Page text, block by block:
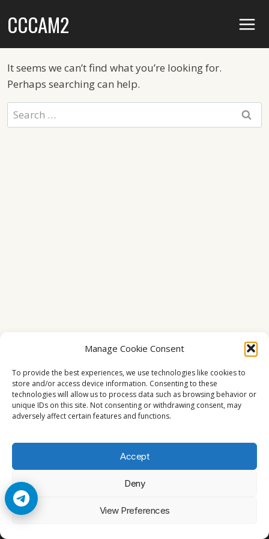
Manage Cookie Consent
To provide the best experiences, we use technologies like cookies to
store and/or access device information. Consenting to these
technologies will allow us to process data such as browsing behavior or
unique IDs on this site. Not consenting or withdrawing consent, may
adversely affect certain features and functions.
Accept
Deny
View Preferences
toCCCAM2
It seems we can’t find what you’re looking for.
Perhaps searching can help.
Search
for: